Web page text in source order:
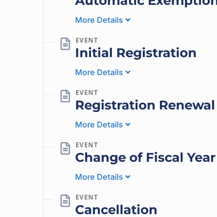
More Details
Initial Registration
More Details
Registration Renewal
More Details
Change of Fiscal Year
More Details
Cancellation